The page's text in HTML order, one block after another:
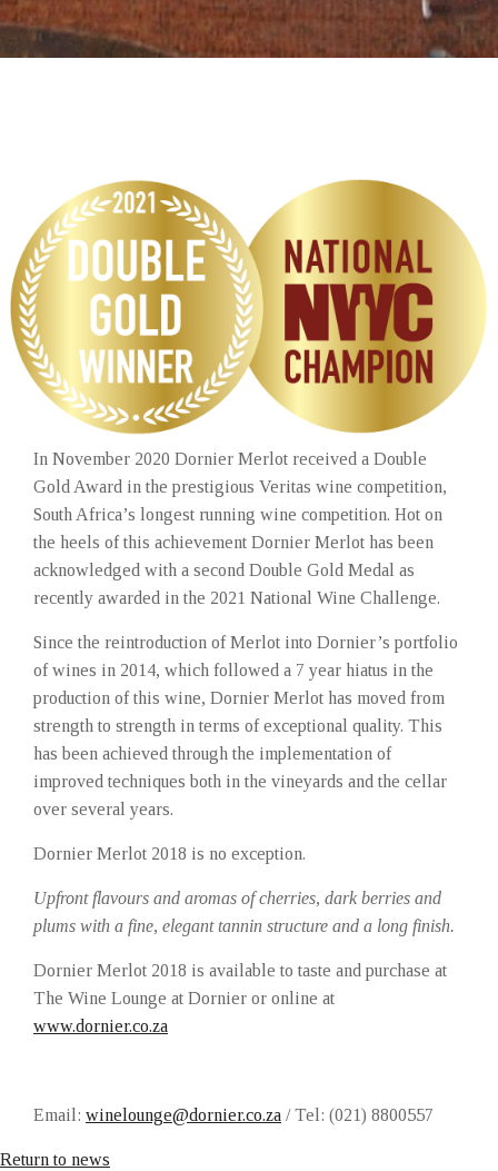
In November 2020 Dornier Merlot received a Double
Gold Award in the prestigious Veritas wine competition,
South Africa’s longest running wine competition. Hot on
the heels of this achievement Dornier Merlot has been
acknowledged with a second Double Gold Medal as
recently awarded in the 2021 National Wine Challenge.
Since the reintroduction of Merlot into Dornier’s portfolio
of wines in 2014, which followed a 7 year hiatus in the
production of this wine, Dornier Merlot has moved from
strength to strength in terms of exceptional quality. This
has been achieved through the implementation of
improved techniques both in the vineyards and the cellar
over several years.
Dornier Merlot 2018 is no exception.
Upfront flavours and aromas of cherries, dark berries and
plums with a fine, elegant tannin structure and a long finish.
Dornier Merlot 2018 is available to taste and purchase at
The Wine Lounge at Dornier or online at
www.dornier.co.za
Email: winelounge@dornier.co.za / Tel: (021) 8800557
Return to news